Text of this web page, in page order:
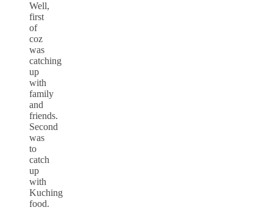
Well,
first
of
coz
was
catching
up
with
family
and
friends.
Second
was
to
catch
up
with
Kuching
food.